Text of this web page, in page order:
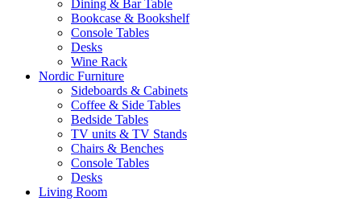
Dining & Bar Table
Bookcase & Bookshelf
Console Tables
Desks
Wine Rack
Nordic Furniture
Sideboards & Cabinets
Coffee & Side Tables
Bedside Tables
TV units & TV Stands
Chairs & Benches
Console Tables
Desks
Living Room